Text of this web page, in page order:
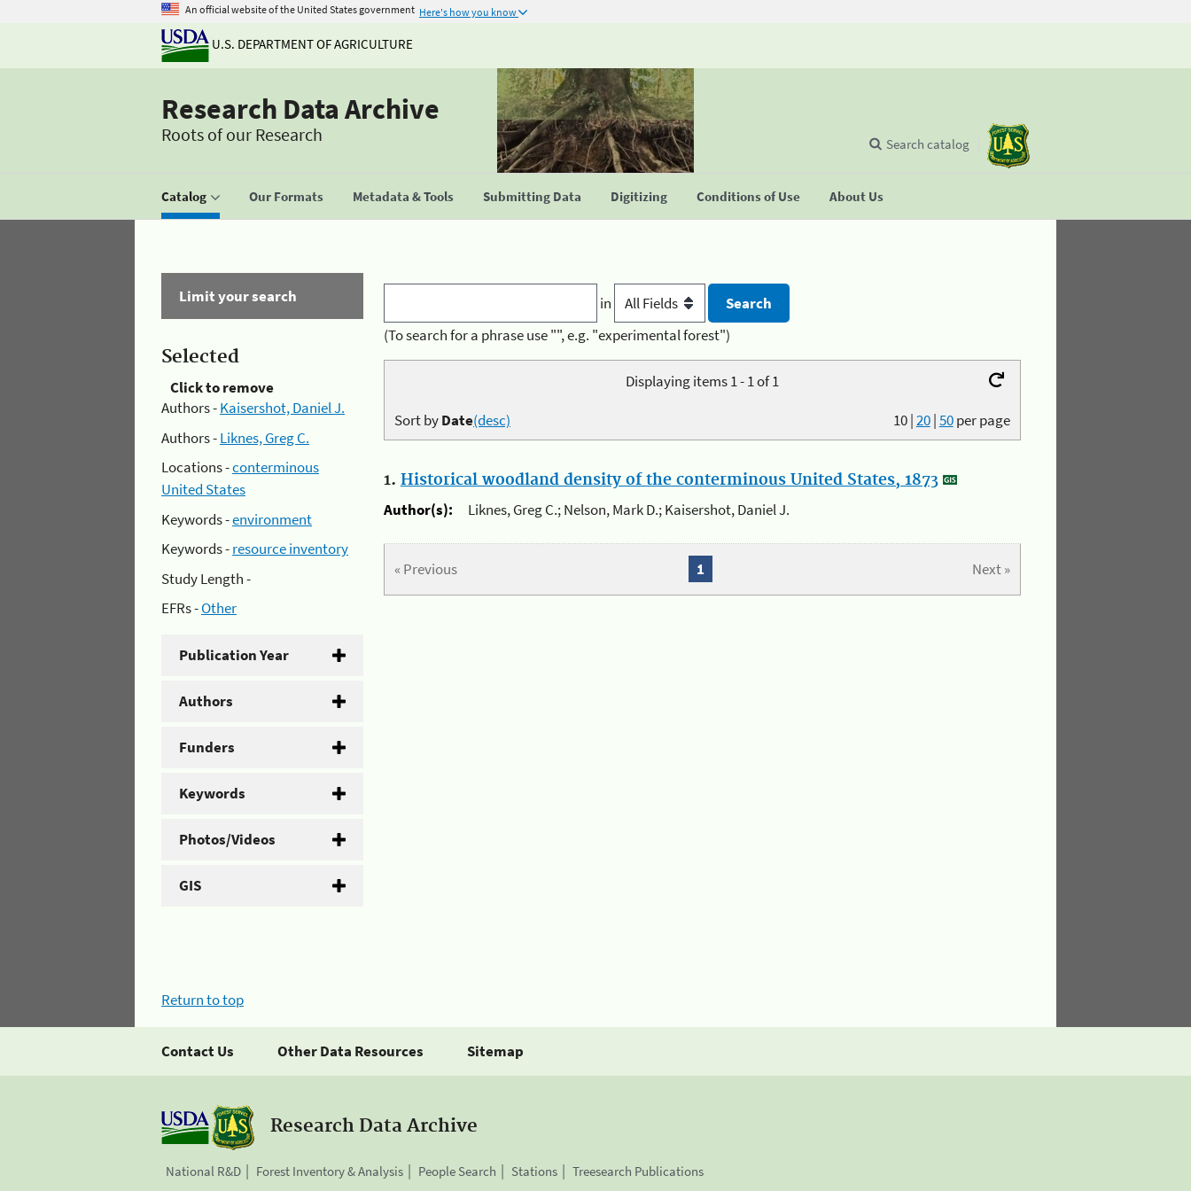
An official website of the United States government Here's how you know
U.S. DEPARTMENT OF AGRICULTURE
Research Data Archive
Roots of our Research
Catalog Our Formats Metadata & Tools Submitting Data Digitizing Conditions of Use About Us
Search catalog
Limit your search
Selected
Click to remove
Authors -Kaisershot, Daniel J.
Authors -Liknes, Greg C.
Locations -conterminous
United States
Keywords -environment
Keywords -resource inventory
Study Length -
EFRs -Other
Publication Year
Authors
Funders
Keywords
Photos/Videos
GIS
in
(To search for a phrase use "", e.g. "experimental forest")
Displaying items 1 - 1 of 1
10|20|50per page
Sort byDate(desc)
1. Historical woodland density of the conterminous United States, 1873
Author(s):
Liknes, Greg C.; Nelson, Mark D.; Kaisershot, Daniel J.
« Previous Next »
1
Return to top
Contact Us Other Data Resources Sitemap
Research Data Archive
National R&D Forest Inventory & Analysis People Search Stations Treesearch Publications